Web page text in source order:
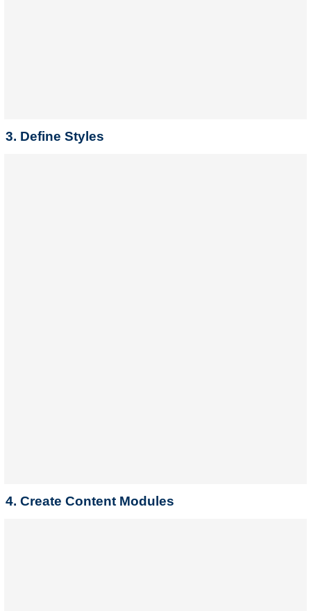
3. Define Styles
4. Create Content Modules